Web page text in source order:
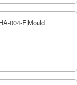
004-F|Mould